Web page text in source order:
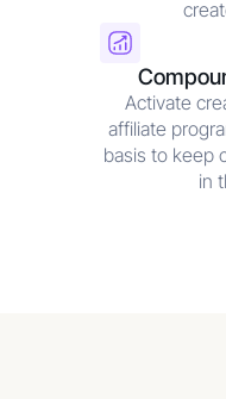
Activate
affiliate
basis to keep
in